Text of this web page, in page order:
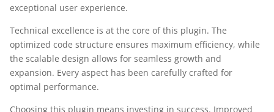
exceptional user experience.
Technical excellence is at the core of this plugin. The
optimized code structure ensures maximum efficiency, while
the scalable design allows for seamless growth and
expansion. Every aspect has been carefully crafted for
optimal performance.
Choosing this plugin means investing in success. Improved